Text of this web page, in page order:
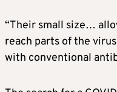
“Their small size…
reach parts of the
with conventional